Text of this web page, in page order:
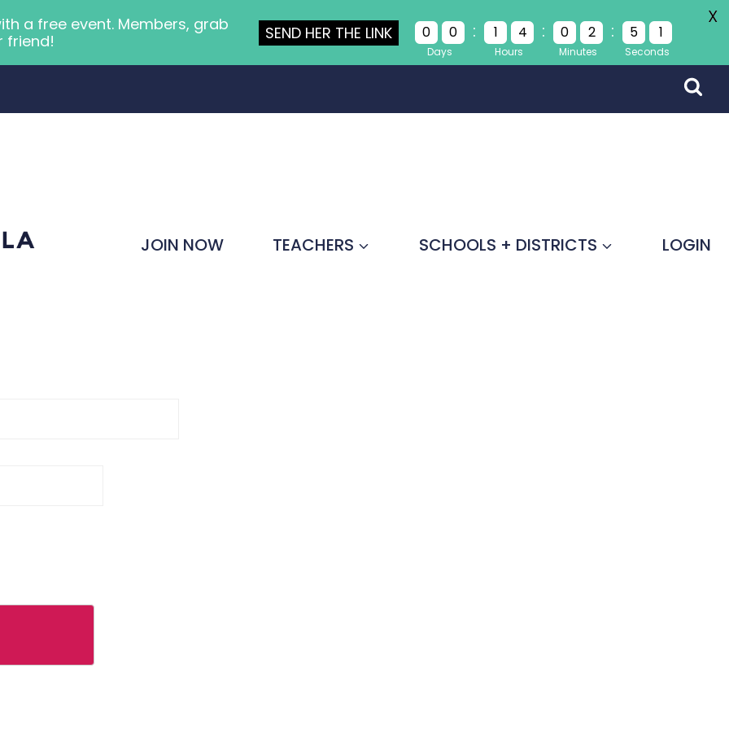
JOIN NOW TEACHERS SCHOOLS + DISTRICTS LOGIN
a free event. Members, grab
friend!
SEND HER THE LINK 0 0
Days
: 1 4
Hours
: 0 2
Minutes
: 5 1
Seconds
X